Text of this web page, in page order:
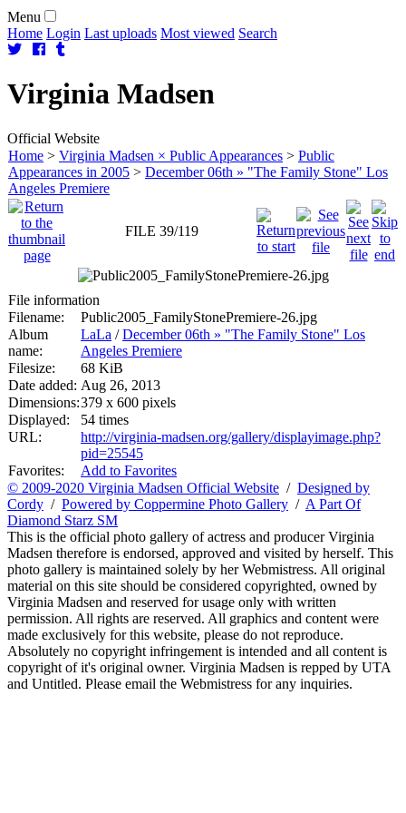
Menu
Home Login Last uploads Most viewed Search
Virginia Madsen
Official Website
Home > Virginia Madsen × Public Appearances > Public
Appearances in 2005 > December 06th » "The Family Stone" Los
Angeles Premiere
FILE 39/119
File information
Filename:
Public2005_FamilyStonePremiere-26.jpg
Album
name:
LaLa /December 06th » "The Family Stone" Los
Angeles Premiere
Filesize:
68 KiB
Date added: Aug 26, 2013
Dimensions:379 x 600 pixels
Displayed:
54 times
URL:
http://virginia-madsen.org/gallery/displayimage.php?
pid=25545
Favorites:
Add to Favorites
© 2009-2020 Virginia Madsen Official Website / Designed by
Cordy / Powered by Coppermine Photo Gallery / A Part Of
Diamond Starz SM
This is the official photo gallery of actress and producer Virginia
Madsen therefore is endorsed, approved and visited by herself. This
photo gallery is maintained solely by her Webmistress. All original
material on this site should be considered copyrighted, owned by
Virginia Madsen and reserved for usage only with written
permission. All rights are reserved. All graphics and content were
made exclusively for this website, please do not reproduce.
Absolutely no copyright infringement is intended and all content is
copyright of it's original owner. Virginia Madsen is repped by UTA
and Untitled. Please email the Webmistress for any inquiries.